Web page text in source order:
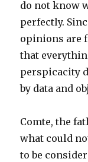
do not know
perfectly.
opinions are
that
perspicacity
by data and
Comte, the
what could
to be